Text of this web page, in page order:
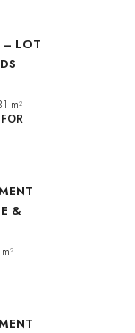
– LOT
m²
&
m²